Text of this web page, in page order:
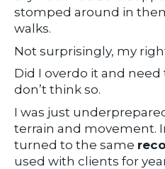
stomped around in
walks.
Not surprisingly, my
Did I overdo it and need
don’t think so.
I was just
terrain and movement.
turned to the same
used with clients for